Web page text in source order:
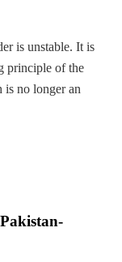
is unstable. It is
principle of the
is no longer an